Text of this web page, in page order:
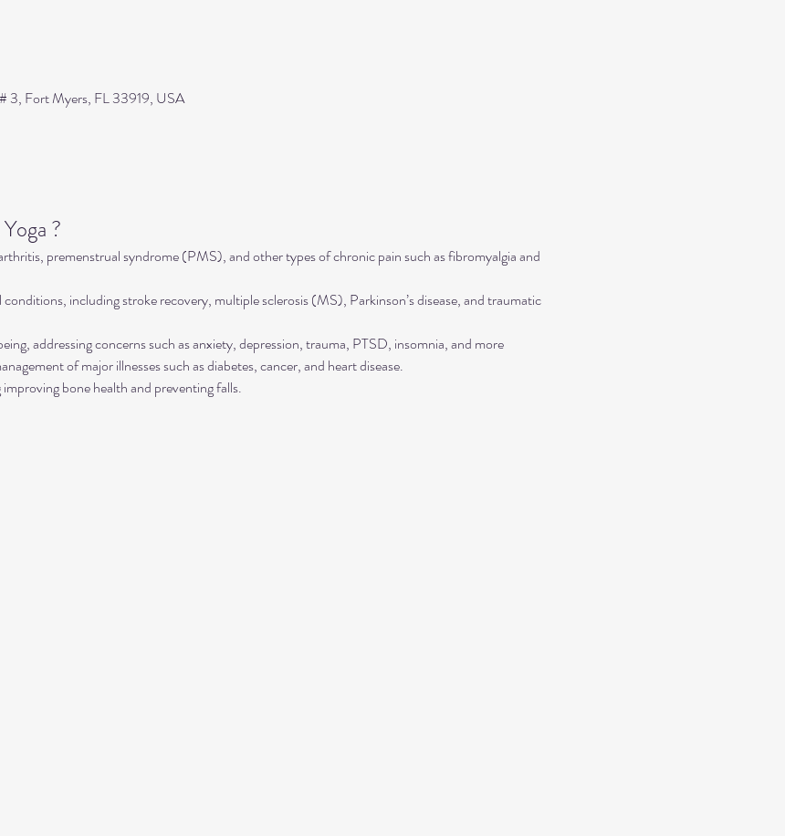
3, Fort Myers, FL 33919, USA
?
premenstrual syndrome (PMS), and other types of chronic pain such as fibromyalgia and
including stroke recovery, multiple sclerosis (MS), Parkinson’s disease, and traumatic
addressing concerns such as anxiety, depression, trauma, PTSD, insomnia, and more
of major illnesses such as diabetes, cancer, and heart disease.
bone health and preventing falls.